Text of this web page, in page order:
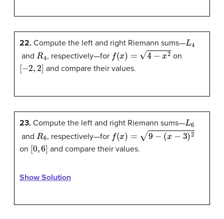
22. Compute the left and right Riemann sums—L
and R4 , respectively—for (x = 2 on
[− 2, 2] and compare their values.
23. Compute the left and right Riemann sums—L
and R6 , respectively—for (x = −3)2
on [0 6] and compare their values.
Show Solution